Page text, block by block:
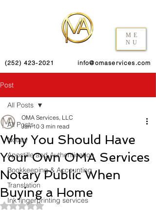
ME
NU
(252) 423-2021 info@omaservices.com
Post
All Posts
Notary
Apostille and Authentication
Bookkeeping & Accounting
Translation
Ink fingerprinting services
All Posts
Why You Should Have
Your Own OMA Services
Notary Public When
Buying a Home
OMA Services, LLC
Jan 10 3 min read
Rated NaN out of 5 stars.